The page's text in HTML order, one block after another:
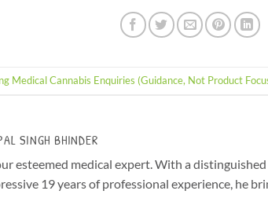
Medical Cannabis Enquiries (Guidance, Not Product
SINGH BHINDER
esteemed medical expert. With a
19 years of professional experience, he